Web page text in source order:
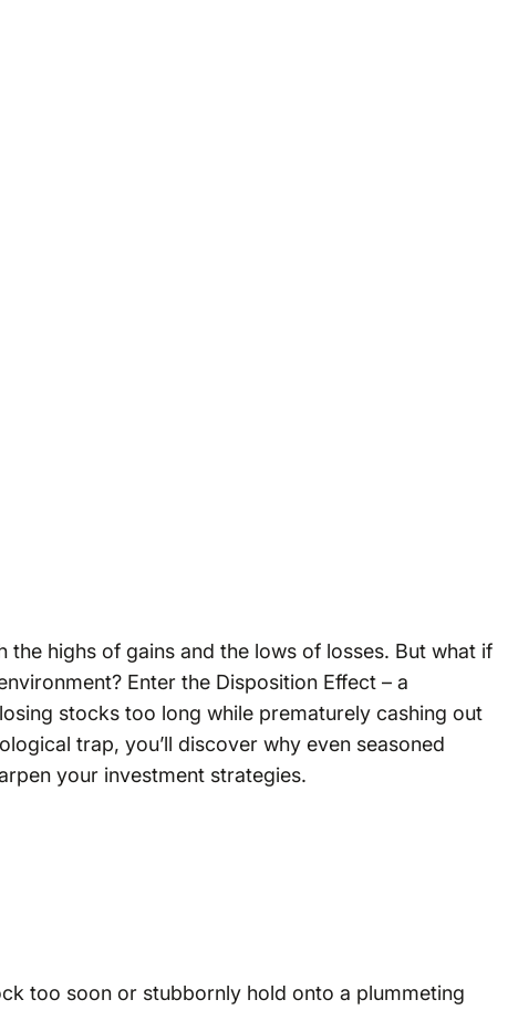
highs of gains and the lows of losses. But what if
Enter the Disposition Effect – a
stocks too long while prematurely cashing out
trap, you’ll discover why even seasoned
your investment strategies.
too soon or stubbornly hold onto a plummeting